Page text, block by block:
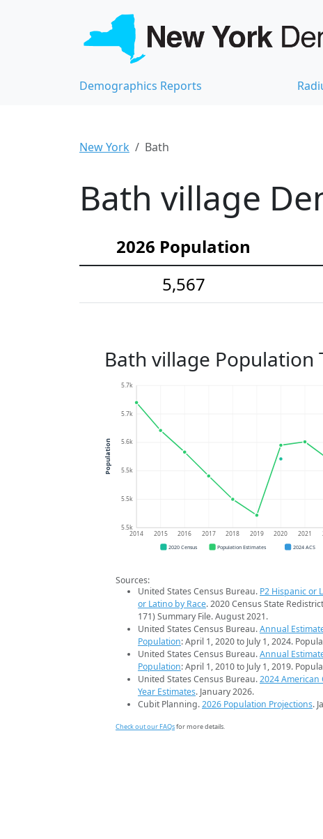
Demographics Reports
New York Bath
Bath village
2026 Population
5,567
Bath village Population
5.5k
5.5k
5.5k
5.6k
5.7k
5.7k
2014 2015 2016 2017 2018 2019 2020 2021
Population
2020 Census Population Estimates 2024 ACS
Sources:
United States Census Bureau. P2 Hispanic or
or Latino by Race. 2020 Census State
171) Summary File. August 2021.
United States Census Bureau.Annual
Population: April 1, 2020 to July 1, 2024.
United States Census Bureau.Annual
Population: April 1, 2010 to July 1, 2019.
United States Census Bureau.2024 American
Year Estimates. January 2026.
Cubit Planning.2026 Population Projections.
Check out our FAQsfor more details.